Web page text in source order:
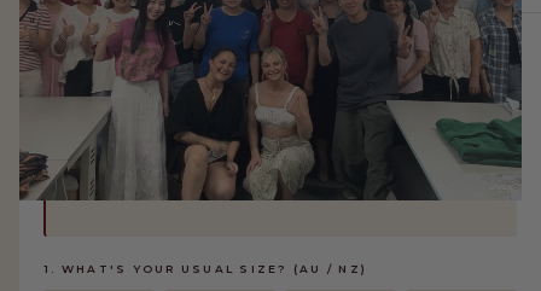
ABOUT THIS STYLE
The Matilda Shorts have an elasticated drawstring waist and a
relaxed wide leg. They fit true to our TLC sizing — hip
measurement drives the size, and waist adjusts with the
drawstring. Answer 3 quick questions and we'll find your
perfect fit.
1. WHAT'S YOUR USUAL SIZE? (AU / NZ)